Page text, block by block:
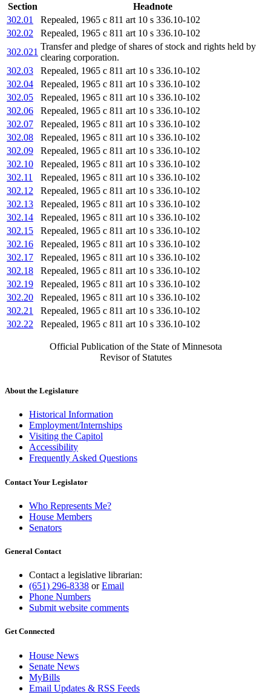
Section
Headnote
302.01
Repealed, 1965 c 811 art 10 s 336.10-102
302.02
Repealed, 1965 c 811 art 10 s 336.10-102
302.021
Transfer and pledge of shares of stock and rights held by
clearing corporation.
302.03
Repealed, 1965 c 811 art 10 s 336.10-102
302.04
Repealed, 1965 c 811 art 10 s 336.10-102
302.05
Repealed, 1965 c 811 art 10 s 336.10-102
302.06
Repealed, 1965 c 811 art 10 s 336.10-102
302.07
Repealed, 1965 c 811 art 10 s 336.10-102
302.08
Repealed, 1965 c 811 art 10 s 336.10-102
302.09
Repealed, 1965 c 811 art 10 s 336.10-102
302.10
Repealed, 1965 c 811 art 10 s 336.10-102
302.11
Repealed, 1965 c 811 art 10 s 336.10-102
302.12
Repealed, 1965 c 811 art 10 s 336.10-102
302.13
Repealed, 1965 c 811 art 10 s 336.10-102
302.14
Repealed, 1965 c 811 art 10 s 336.10-102
302.15
Repealed, 1965 c 811 art 10 s 336.10-102
302.16
Repealed, 1965 c 811 art 10 s 336.10-102
302.17
Repealed, 1965 c 811 art 10 s 336.10-102
302.18
Repealed, 1965 c 811 art 10 s 336.10-102
302.19
Repealed, 1965 c 811 art 10 s 336.10-102
302.20
Repealed, 1965 c 811 art 10 s 336.10-102
302.21
Repealed, 1965 c 811 art 10 s 336.10-102
302.22
Repealed, 1965 c 811 art 10 s 336.10-102
Official Publication of the State of Minnesota
Revisor of Statutes
About the Legislature
Historical Information
Employment/Internships
Visiting the Capitol
Accessibility
Frequently Asked Questions
Contact Your Legislator
Who Represents Me?
House Members
Senators
General Contact
Contact a legislative librarian:
(651) 296-8338 orEmail
Phone Numbers
Submit website comments
Get Connected
House News
Senate News
MyBills
Email Updates & RSS Feeds